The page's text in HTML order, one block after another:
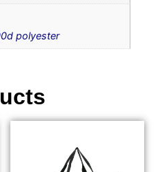
polyester